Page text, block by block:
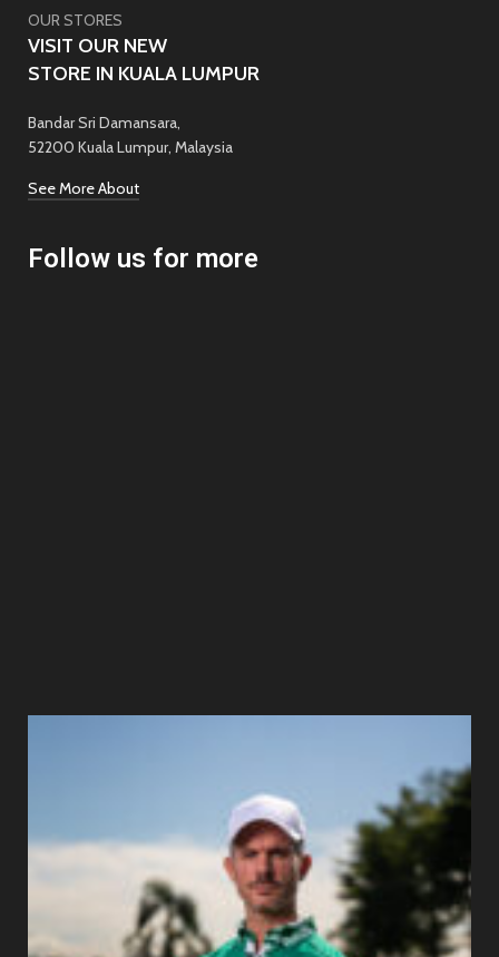
OUR STORES
VISIT OUR NEW
STORE IN KUALA LUMPUR
Bandar Sri Damansara,
52200 Kuala Lumpur, Malaysia
See More About
Follow us for more